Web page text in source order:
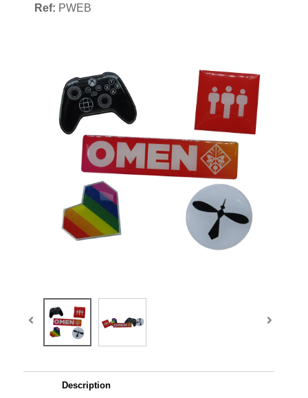
Ref: PWEB
Description